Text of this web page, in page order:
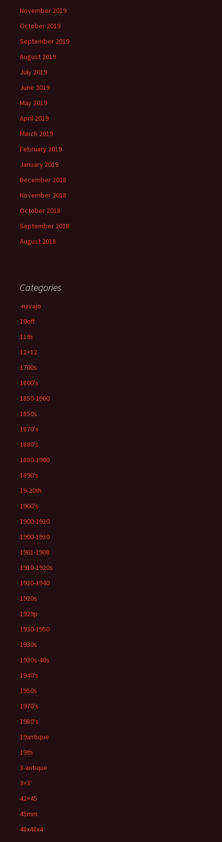
November 2019
October 2019
September 2019
August 2019
July 2019
June 2019
May 2019
April 2019
March 2019
February 2019
January 2019
December 2018
November 2018
October 2018
September 2018
August 2018
Categories
-navajo
10off
11th
12×12
1700s
1800's
1850-1900
1850s
1870's
1880's
1880-1900
1890's
19-20th
1900's
1900-1920
1900-1930
1901-1908
1910-1920s
1920-1940
1920s
1929p
1930-1950
1930s
1930s-40s
1940's
1950s
1970's
1980's
19antique
19th
3-antique
3×3'
42×45
45mm
48x48x4